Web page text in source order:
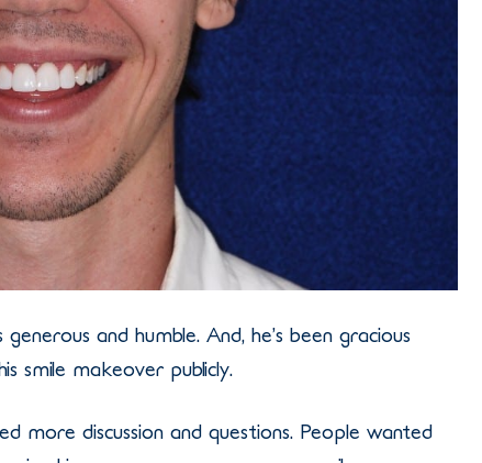
and humble. And, he’s been gracious
smile makeover publicly.
more discussion and questions. People wanted